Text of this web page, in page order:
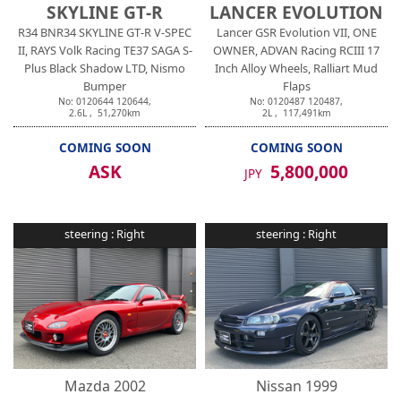
SKYLINE GT-R
R34 BNR34 SKYLINE GT-R V-SPEC
II, RAYS Volk Racing TE37 SAGA S-
Plus Black Shadow LTD, Nismo
Bumper
No: 0120644 120644,
2.6L , 51,270km
COMING SOON
ASK
LANCER EVOLUTION
Lancer GSR Evolution VII, ONE
OWNER, ADVAN Racing RCIII 17
Inch Alloy Wheels, Ralliart Mud
Flaps
No: 0120487 120487,
2L , 117,491km
COMING SOON
JPY 5,800,000
steering : Right
Mazda 2002
steering : Right
Nissan 1999